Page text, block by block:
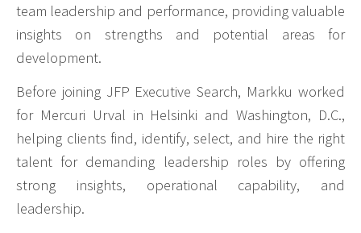
team leadership and performance, providing valuable
insights on strengths and potential areas for
development.
Before joining JFP Executive Search, Markku worked
for Mercuri Urval in Helsinki and Washington, D.C.,
helping clients find, identify, select, and hire the right
talent for demanding leadership roles by offering
strong insights, operational capability, and
leadership.